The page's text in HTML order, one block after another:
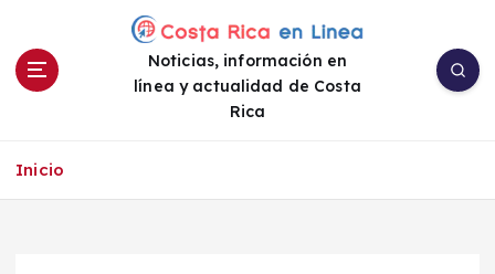
Noticias, información en
línea y actualidad de Costa
Rica
Inicio